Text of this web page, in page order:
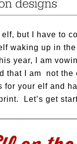
but I have to
waking up in
year, I am
that I am not the
your elf and
Let’s get